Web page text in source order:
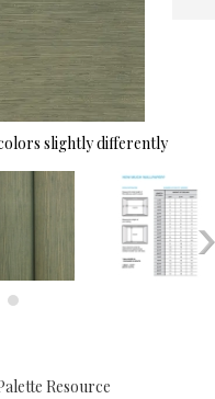
slightly differently
Resource